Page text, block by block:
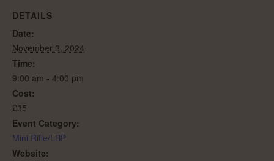
DETAILS
Date:
November 3, 2024
Time:
9:00 am - 4:00 pm
Cost:
£35
Event Category:
Mini Rifle/LBP
Website: